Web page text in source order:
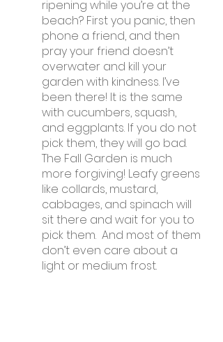
ripening while you’re at the
beach? First you panic, then
phone a friend, and then
pray your friend doesn’t
overwater and kill your
garden with kindness. I’ve
been there! It is the same
with cucumbers, squash,
and eggplants. If you do not
pick them, they will go bad.
The Fall Garden is much
more forgiving! Leafy greens
like collards, mustard,
cabbages, and spinach will
sit there and wait for you to
pick them.  And most of them
don’t even care about a
light or medium frost.